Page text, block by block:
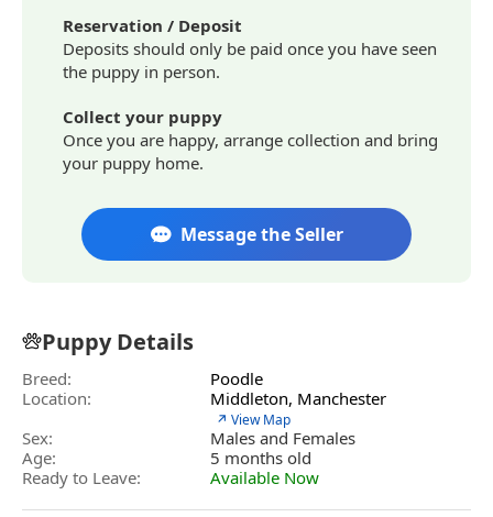
Reservation / Deposit
Deposits should only be paid once you have seen
the puppy in person.
Collect your puppy
Once you are happy, arrange collection and bring
your puppy home.
Message the Seller
Puppy Details
Breed:
Poodle
Location:
Middleton, Manchester
↗ View Map
Sex:
Males and Females
Age:
5 months old
Ready to Leave:
Available Now